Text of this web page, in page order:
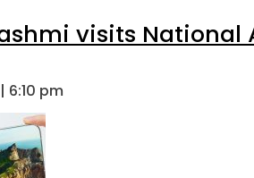
visits National
6:10 pm